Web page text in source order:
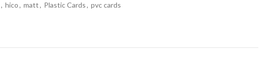
, hico, matt, Plastic Cards, pvc cards